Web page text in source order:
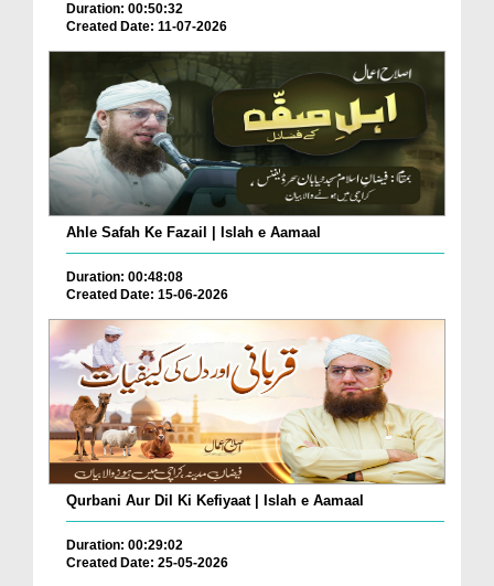
Duration: 00:50:32
Created Date: 11-07-2026
Ahle Safah Ke Fazail | Islah e Aamaal
Duration: 00:48:08
Created Date: 15-06-2026
Qurbani Aur Dil Ki Kefiyaat | Islah e Aamaal
Duration: 00:29:02
Created Date: 25-05-2026